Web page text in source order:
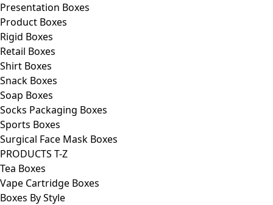
Presentation Boxes
Product Boxes
Rigid Boxes
Retail Boxes
Shirt Boxes
Snack Boxes
Soap Boxes
Socks Packaging Boxes
Sports Boxes
Surgical Face Mask Boxes
PRODUCTS T-Z
Tea Boxes
Vape Cartridge Boxes
Boxes By Style